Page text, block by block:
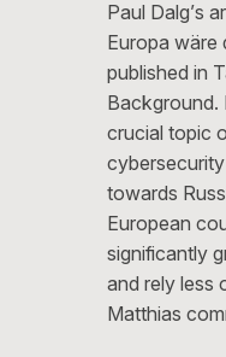
Paul Dalg’s
Europa wäre
published in
Background.
crucial topic
towards
European
significantly
and rely less
Matthias